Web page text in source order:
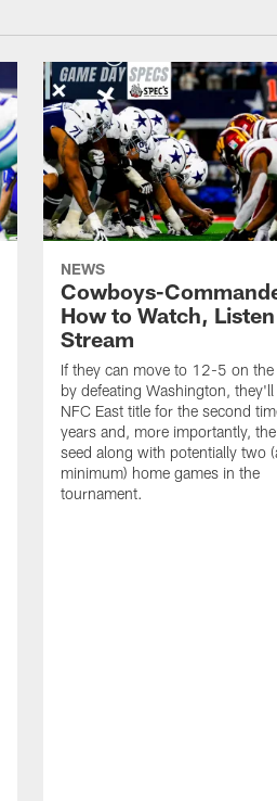
NEWS
Cowboys-
How to Watch,
Stream
If they can move to 12-5 on the
by defeating Washington,
NFC East title for the second
years and, more importantly,
seed along with potentially two
minimum) home games in the
tournament.